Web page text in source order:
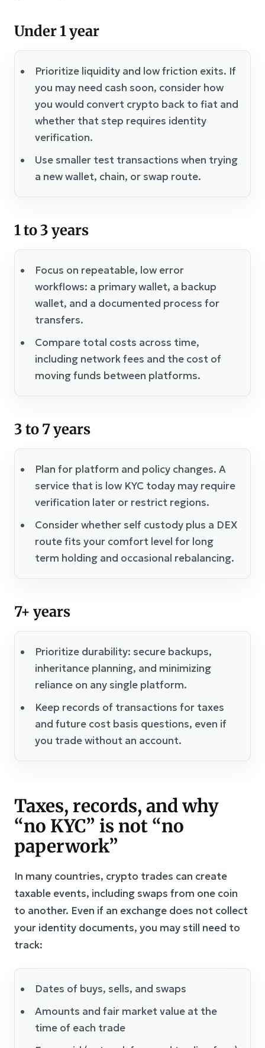
Under 1 year
Prioritize liquidity and low friction exits. If
you may need cash soon, consider how
you would convert crypto back to fiat and
whether that step requires identity
verification.
Use smaller test transactions when trying
a new wallet, chain, or swap route.
1 to 3 years
Focus on repeatable, low error
workflows: a primary wallet, a backup
wallet, and a documented process for
transfers.
Compare total costs across time,
including network fees and the cost of
moving funds between platforms.
3 to 7 years
Plan for platform and policy changes. A
service that is low KYC today may require
verification later or restrict regions.
Consider whether self custody plus a DEX
route fits your comfort level for long
term holding and occasional rebalancing.
7+ years
Prioritize durability: secure backups,
inheritance planning, and minimizing
reliance on any single platform.
Keep records of transactions for taxes
and future cost basis questions, even if
you trade without an account.
Taxes, records, and why
“no KYC” is not “no
paperwork”
In many countries, crypto trades can create
taxable events, including swaps from one coin
to another. Even if an exchange does not collect
your identity documents, you may still need to
track:
Dates of buys, sells, and swaps
Amounts and fair market value at the
time of each trade